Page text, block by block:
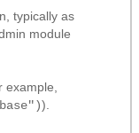
typically as
module
).